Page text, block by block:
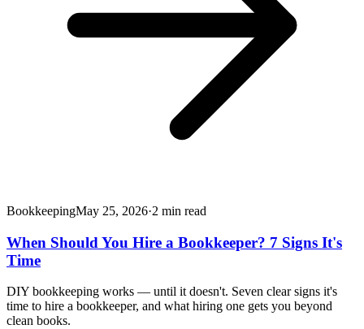
BookkeepingMay 25, 2026·2 min read
When Should You Hire a Bookkeeper? 7 Signs It's
Time
DIY bookkeeping works — until it doesn't. Seven clear signs it's
time to hire a bookkeeper, and what hiring one gets you beyond
clean books.